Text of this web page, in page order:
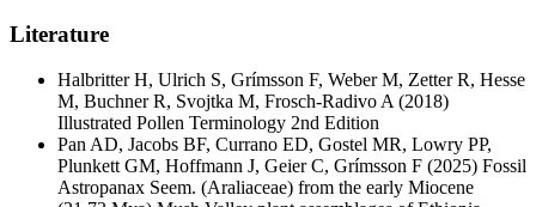
Literature
Halbritter H, Ulrich S, Grímsson F, Weber M, Zetter R, Hesse
M, Buchner R, Svojtka M, Frosch-Radivo A(2018)
Illustrated Pollen Terminology 2nd Edition
Pan AD, Jacobs BF, Currano ED, Gostel MR, Lowry PP,
Plunkett GM, Hoffmann J, Geier C, Grímsson F (2025) Fossil
Astropanax Seem. (Araliaceae) from the early Miocene